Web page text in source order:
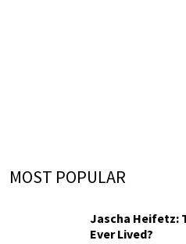
MOST POPULAR
Jascha Heifetz:
Ever Lived?